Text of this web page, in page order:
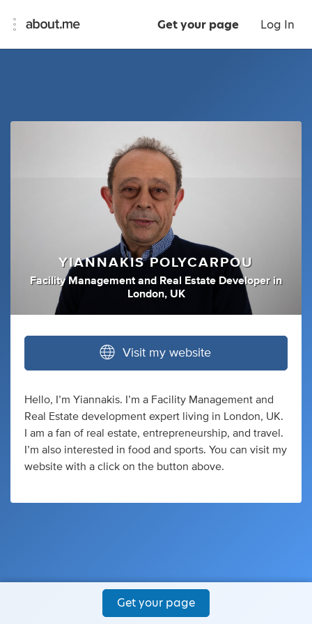
Get your page Log In
YIANNAKIS POLYCARPOU
Facility Management and Real Estate Developer in
London, UK
Visit my website
Hello, I’m Yiannakis. I’m a Facility Management and
Real Estate development expert living in London, UK.
I am a fan of real estate, entrepreneurship, and travel.
I’m also interested in food and sports. You can visit my
website with a click on the button above.
Get your page